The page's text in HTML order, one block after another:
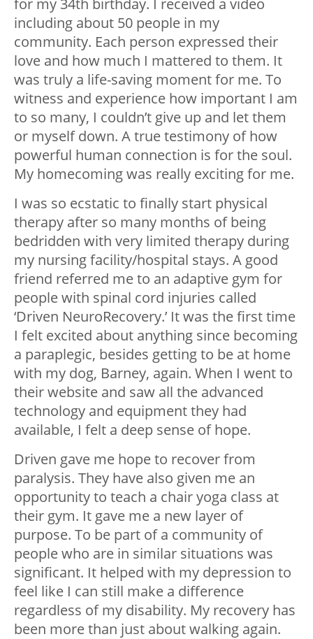
including about 50 people in my
community. Each person expressed their
love and how much I mattered to them. It
was truly a life-saving moment for me. To
witness and experience how important I am
to so many, I couldn’t give up and let them
or myself down. A true testimony of how
powerful human connection is for the soul.
My homecoming was really exciting for me.
I was so ecstatic to finally start physical
therapy after so many months of being
bedridden with very limited therapy during
my nursing facility/hospital stays. A good
friend referred me to an adaptive gym for
people with spinal cord injuries called
‘Driven NeuroRecovery.’ It was the first time
I felt excited about anything since becoming
a paraplegic, besides getting to be at home
with my dog, Barney, again. When I went to
their website and saw all the advanced
technology and equipment they had
available, I felt a deep sense of hope.
Driven gave me hope to recover from
paralysis. They have also given me an
opportunity to teach a chair yoga class at
their gym. It gave me a new layer of
purpose. To be part of a community of
people who are in similar situations was
significant. It helped with my depression to
feel like I can still make a difference
regardless of my disability. My recovery has
been more than just about walking again.